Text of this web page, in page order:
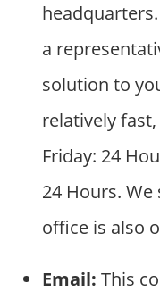
a
solution to
relatively
Friday: 24
24 Hours.
office is also
Email: This